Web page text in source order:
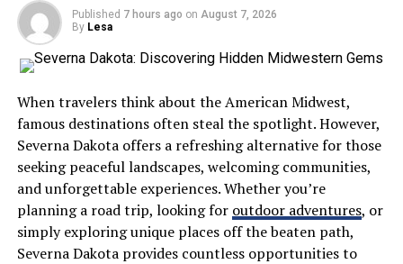
Essential
Knowing your workers’ compensation will make it easier
to process your claim. You also would have an easier
time meeting the deadlines and submitting the
necessary forms for compensation.
Obtain necessary evidence to support your claim,
including documents of your medical bills, lost earnings,
and other relevant documents to help you build a
strong case.
Published 7 hours ago on August 7, 2026
By Lesa
When travelers think about the American Midwest,
famous destinations often steal the spotlight. However,
Severna Dakota offers a refreshing alternative for those
seeking peaceful landscapes, welcoming communities,
and unforgettable experiences. Whether you’re
planning a road trip, looking for outdoor adventures, or
simply exploring unique places off the beaten path,
Severna Dakota provides countless opportunities to